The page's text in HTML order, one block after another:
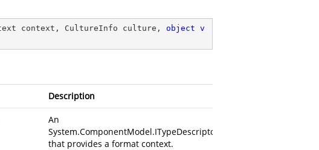
context, CultureInfo culture, object v
Description
An
System.ComponentModel.ITypeDescriptorContext
that provides a format context.